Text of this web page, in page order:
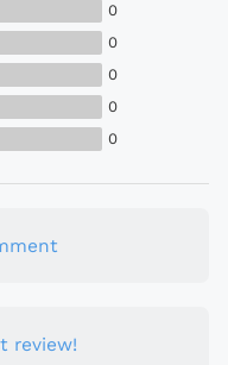
0
0
0
0
0
review!